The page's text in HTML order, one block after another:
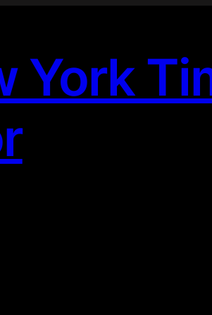
York